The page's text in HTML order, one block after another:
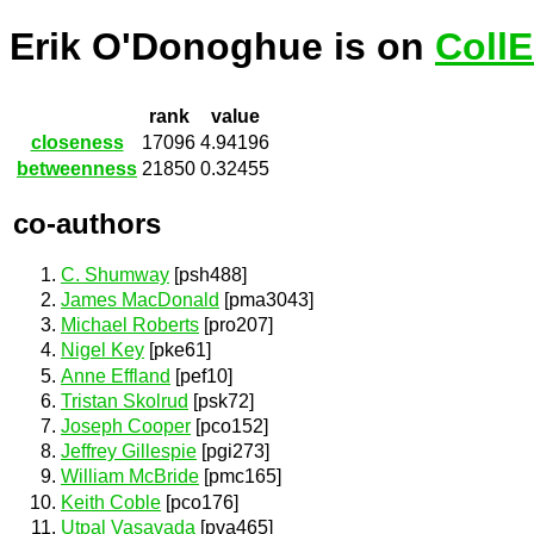
Erik O'Donoghue is on
rank
value
closeness
17096 4.94196
betweenness 21850 0.32455
co-authors
C. Shumway [psh488]
James MacDonald [pma3043]
Michael Roberts [pro207]
Nigel Key [pke61]
Anne Effland [pef10]
Tristan Skolrud [psk72]
Joseph Cooper [pco152]
Jeffrey Gillespie [pgi273]
William McBride [pmc165]
Keith Coble [pco176]
Utpal Vasavada [pva465]